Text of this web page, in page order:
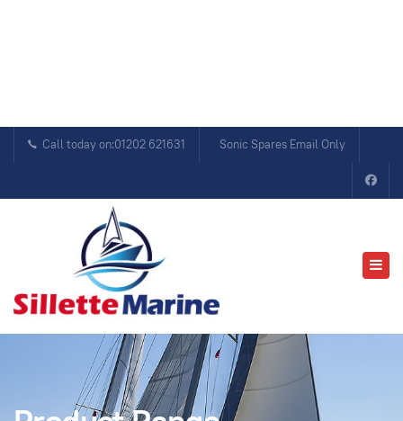
Call today on:01202 621631 Sonic Spares Email Only